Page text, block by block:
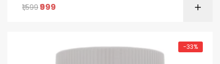
1,599999
-33%